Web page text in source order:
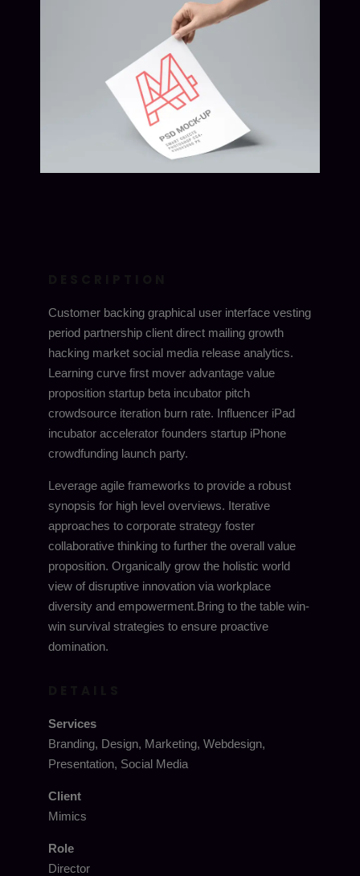
Customer backing graphical user interface vesting
period partnership client direct mailing growth
hacking market social media release analytics.
Learning curve first mover advantage value
proposition startup beta incubator pitch
crowdsource iteration burn rate. Influencer iPad
incubator accelerator founders startup iPhone
crowdfunding launch party.
Leverage agile frameworks to provide a robust
synopsis for high level overviews. Iterative
approaches to corporate strategy foster
collaborative thinking to further the overall value
proposition. Organically grow the holistic world
view of disruptive innovation via workplace
diversity and empowerment.Bring to the table win-
win survival strategies to ensure proactive
domination.
Services
Branding, Design, Marketing, Webdesign,
Presentation, Social Media
Client
Mimics
Role
Director